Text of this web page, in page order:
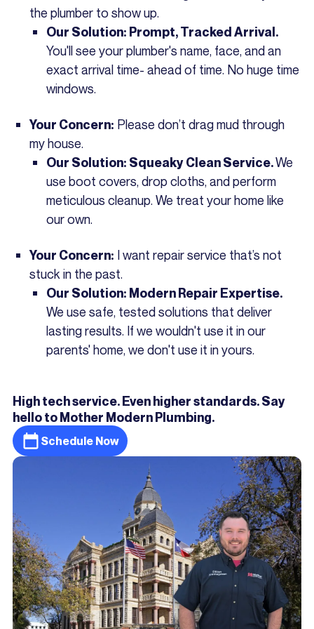
the plumber to show up.
Our Solution: Prompt, Tracked Arrival.
You'll see your plumber's name, face, and an
exact arrival time- ahead of time. No huge time
windows.
Your Concern: Please don’t drag mud through
my house.
Our Solution: Squeaky Clean Service.We
use boot covers, drop cloths, and perform
meticulous cleanup. We treat your home like
our own.
Your Concern: I want repair service that’s not
stuck in the past.
Our Solution: Modern Repair Expertise.
We use safe, tested solutions that deliver
lasting results. If we wouldn't use it in our
parents' home, we don't use it in yours.
High tech service. Even higher standards. Say
hello to Mother Modern Plumbing.
Schedule Now